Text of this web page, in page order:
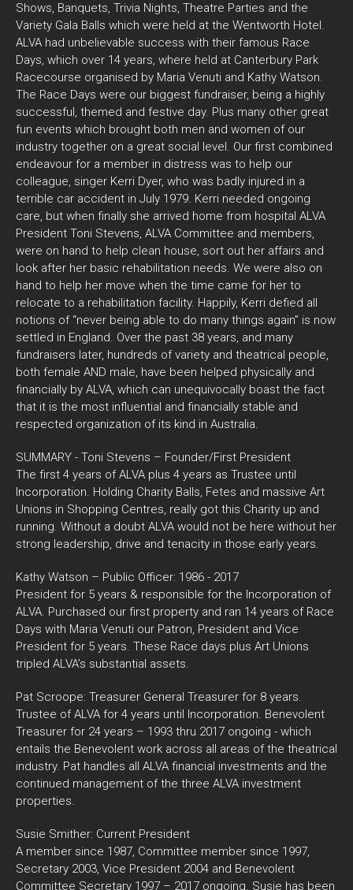
Shows, Banquets, Trivia Nights, Theatre Parties and the
Variety Gala Balls which were held at the Wentworth Hotel.
ALVA had unbelievable success with their famous Race
Days, which over 14 years, where held at Canterbury Park
Racecourse organised by Maria Venuti and Kathy Watson.
The Race Days were our biggest fundraiser, being a highly
successful, themed and festive day. Plus many other great
fun events which brought both men and women of our
industry together on a great social level. Our first combined
endeavour for a member in distress was to help our
colleague, singer Kerri Dyer, who was badly injured in a
terrible car accident in July 1979. Kerri needed ongoing
care, but when finally she arrived home from hospital ALVA
President Toni Stevens, ALVA Committee and members,
were on hand to help clean house, sort out her affairs and
look after her basic rehabilitation needs. We were also on
hand to help her move when the time came for her to
relocate to a rehabilitation facility. Happily, Kerri defied all
notions of “never being able to do many things again” is now
settled in England. Over the past 38 years, and many
fundraisers later, hundreds of variety and theatrical people,
both female AND male, have been helped physically and
financially by ALVA, which can unequivocally boast the fact
that it is the most influential and financially stable and
respected organization of its kind in Australia.
SUMMARY - Toni Stevens – Founder/First President
The first 4 years of ALVA plus 4 years as Trustee until
Incorporation. Holding Charity Balls, Fetes and massive Art
Unions in Shopping Centres, really got this Charity up and
running. Without a doubt ALVA would not be here without her
strong leadership, drive and tenacity in those early years.
Kathy Watson – Public Officer: 1986 - 2017
President for 5 years & responsible for the Incorporation of
ALVA. Purchased our first property and ran 14 years of Race
Days with Maria Venuti our Patron, President and Vice
President for 5 years. These Race days plus Art Unions
tripled ALVA’s substantial assets.
Pat Scroope: Treasurer General Treasurer for 8 years.
Trustee of ALVA for 4 years until Incorporation. Benevolent
Treasurer for 24 years – 1993 thru 2017 ongoing - which
entails the Benevolent work across all areas of the theatrical
industry. Pat handles all ALVA financial investments and the
continued management of the three ALVA investment
properties.
Susie Smither: Current President
A member since 1987, Committee member since 1997,
Secretary 2003, Vice President 2004 and Benevolent
Committee Secretary 1997 – 2017 ongoing. Susie has been